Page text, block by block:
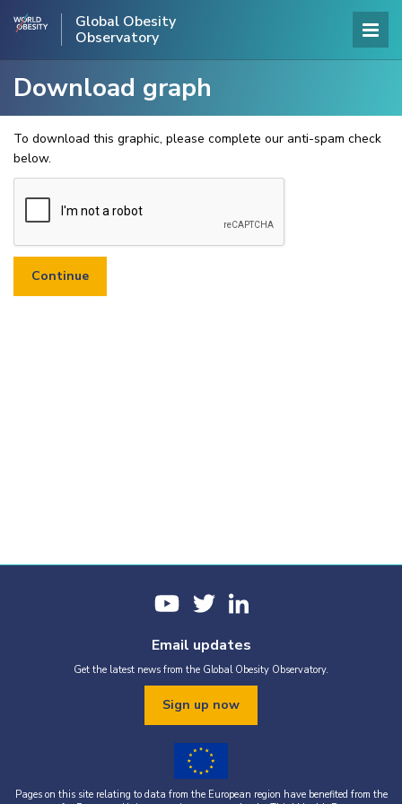
Global Obesity
Observatory
Download graph
To download this graphic, please complete our anti-spam check
below.
Email updates
Get the latest news from the Global Obesity Observatory.
Sign up now
Pages on this site relating to data from the European region have benefited from the